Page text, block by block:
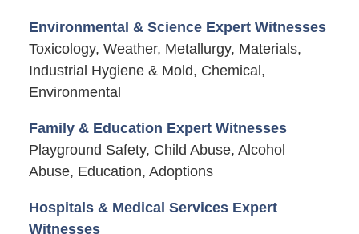
Environmental & Science Expert Witnesses
Toxicology, Weather, Metallurgy, Materials,
Industrial Hygiene & Mold, Chemical,
Environmental
Family & Education Expert Witnesses
Playground Safety, Child Abuse, Alcohol
Abuse, Education, Adoptions
Hospitals & Medical Services Expert
Witnesses